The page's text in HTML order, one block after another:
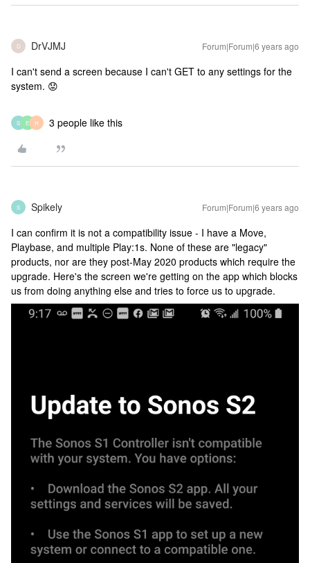
D DrVJMJ Forum|Forum|6 years ago
I can't send a screen because I can't GET to any settings for the
system. 😟
S E H 3 people like this
S Spikely Forum|Forum|6 years ago
I can confirm it is not a compatibility issue - I have a Move,
Playbase, and multiple Play:1s. None of these are "legacy"
products, nor are they post-May 2020 products which require the
upgrade. Here's the screen we're getting on the app which blocks
us from doing anything else and tries to force us to upgrade.